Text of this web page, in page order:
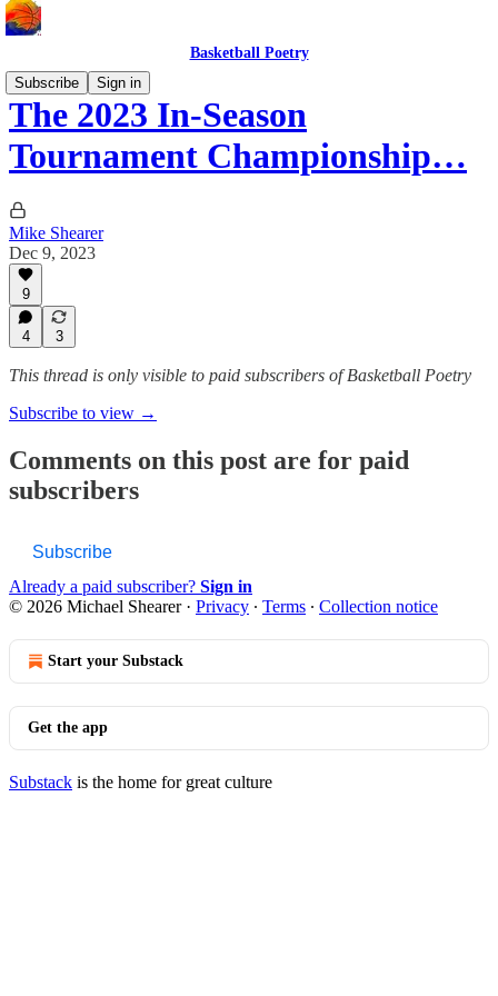
Basketball Poetry
Subscribe
Sign in
The 2023 In-Season
Tournament Championship…
Mike Shearer
Dec 9, 2023
9
4 3
This thread is only visible to paid subscribers of Basketball Poetry
Subscribe to view →
Comments on this post are for paid
subscribers
Subscribe
Already a paid subscriber? Sign in
© 2026 Michael Shearer· Privacy ∙ Terms ∙ Collection notice
Start your Substack
Get the app
Substack is the home for great culture